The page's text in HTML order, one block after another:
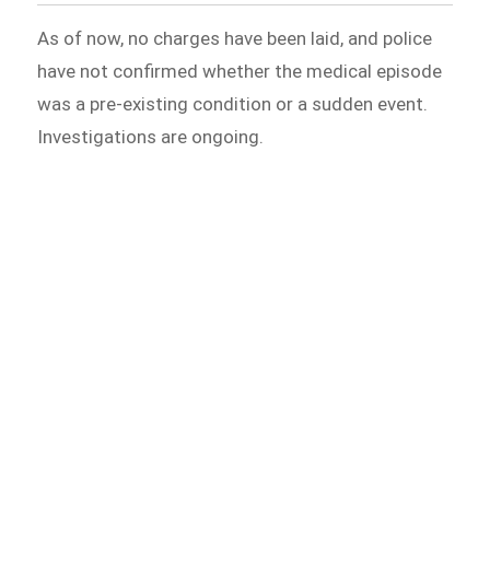
As of now, no charges have been laid, and police
have not confirmed whether the medical episode
was a pre-existing condition or a sudden event.
Investigations are ongoing.